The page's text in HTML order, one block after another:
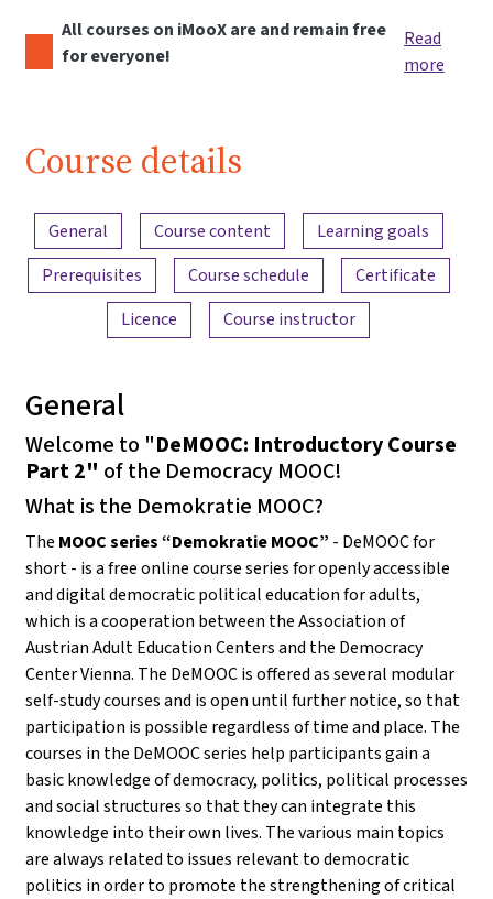
All courses on iMooX are and remain free
for everyone!
Read
more
Course details
Content overview
General Course content
Learning goals
Prerequisites
Course schedule
Certificate
Licence
Course instructor
General
Welcome to "DeMOOC: Introductory Course
Part 2" of the Democracy MOOC!
What is the Demokratie MOOC?
The MOOC series “Demokratie MOOC” - DeMOOC for
short - is a free online course series for openly accessible
and digital democratic political education for adults,
which is a cooperation between the Association of
Austrian Adult Education Centers and the Democracy
Center Vienna. The DeMOOC is offered as several modular
self-study courses and is open until further notice, so that
participation is possible regardless of time and place. The
courses in the DeMOOC series help participants gain a
basic knowledge of democracy, politics, political processes
and social structures so that they can integrate this
knowledge into their own lives. The various main topics
are always related to issues relevant to democratic
politics in order to promote the strengthening of critical